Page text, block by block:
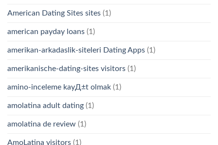
American Dating Sites sites (1)
american payday loans (1)
amerikan-arkadaslik-siteleri Dating Apps (1)
amerikanische-dating-sites visitors (1)
amino-inceleme kayД±t olmak (1)
amolatina adult dating (1)
amolatina de review (1)
AmoLatina visitors (1)